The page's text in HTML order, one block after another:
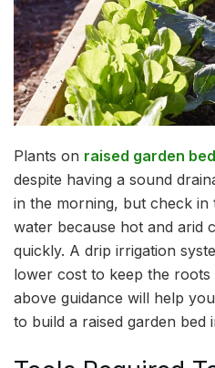
Plants on raised garden
despite having a sound
in the morning, but check
water because hot and arid
quickly. A drip irrigation
lower cost to keep the
above guidance will help
to build a raised garden bed